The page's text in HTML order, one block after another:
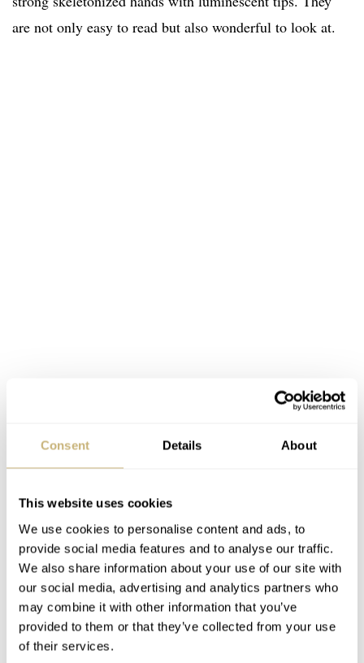
Consent Details About
This website uses cookies
We use cookies to personalise content and ads, to
provide social media features and to analyse our traffic.
We also share information about your use of our site with
our social media, advertising and analytics partners who
may combine it with other information that you’ve
provided to them or that they’ve collected from your use
of their services.
are not only easy to read but also wonderful to look at.